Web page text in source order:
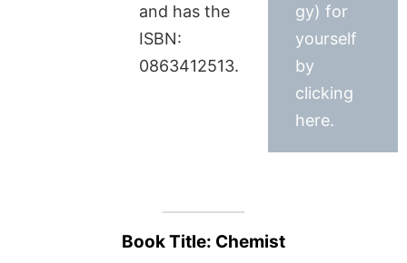
and has the
ISBN:
0863412513.
gy) for
yourself
by
clicking
here.
Book Title: Chemist